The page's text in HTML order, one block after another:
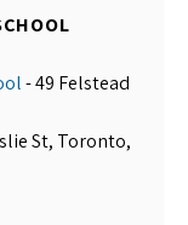
- 49 Felstead
St, Toronto,